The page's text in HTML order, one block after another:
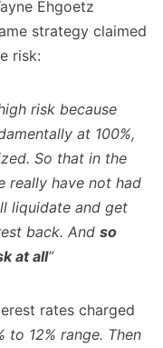
Ehgoetz
strategy claimed
risk:
risk because
at 100%,
So that in the
really have not had
liquidate and get
back. And so
at all”
rates charged
to 12% range. Then